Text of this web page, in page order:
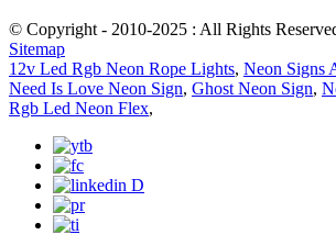
© Copyright - 2010-2025 : All Rights
Sitemap
12v Led Rgb Neon Rope Lights, Neon Signs
Need Is Love Neon Sign, Ghost Neon Sign,
Rgb Led Neon Flex,